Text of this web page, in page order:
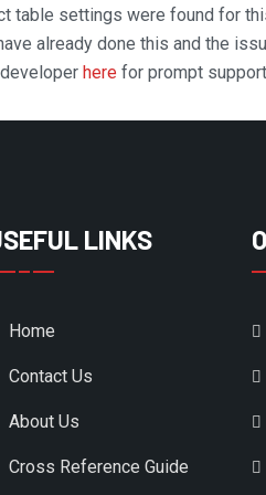
table settings were found for
already done this and the
here for prompt
LINKS
Home
Contact Us
About Us
Cross Reference Guide